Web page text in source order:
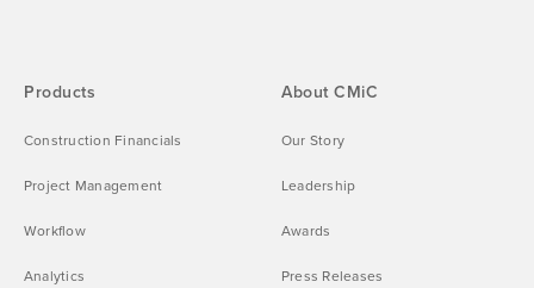
Products
Construction Financials
Project Management
Workflow
Analytics
About CMiC
Our Story
Leadership
Awards
Press Releases